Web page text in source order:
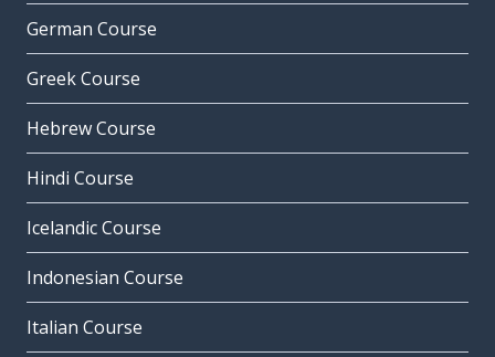
German Course
Greek Course
Hebrew Course
Hindi Course
Icelandic Course
Indonesian Course
Italian Course